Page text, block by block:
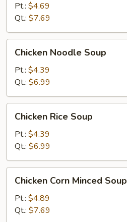
Pt.: $4.69
Qt.: $7.69
Noodle
Soup
Chicken Noodle Soup
Pt.: $4.39
Qt.: $6.99
Rice
Soup
Chicken Rice Soup
Pt.: $4.39
Qt.: $6.99
Corn
Minced
Soup
Chicken Corn Minced Soup
Pt.: $4.89
Qt.: $7.69